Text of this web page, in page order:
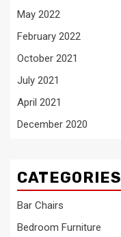
May 2022
February 2022
October 2021
July 2021
April 2021
December 2020
CATEGORIES
Bar Chairs
Bedroom Furniture